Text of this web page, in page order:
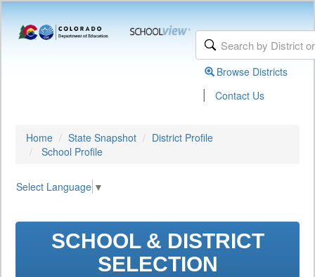
Browse Districts
| Contact Us
Home State Snapshot
District Profile
School Profile
Select Language ▼
SCHOOL & DISTRICT
SELECTION